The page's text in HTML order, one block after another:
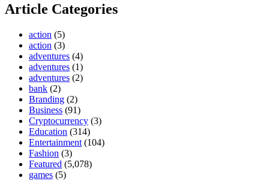
Article Categories
action (5)
action (3)
adventures (4)
adventures (1)
adventures (2)
bank (2)
Branding (2)
Business (91)
Cryptocurrency (3)
Education (314)
Entertainment (104)
Fashion (3)
Featured (5,078)
games (5)